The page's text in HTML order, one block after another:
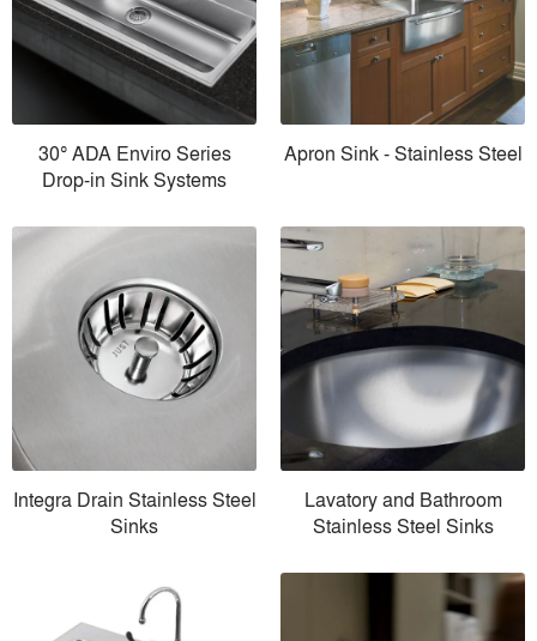
30° ADA Enviro Series
Drop-in Sink Systems
Apron Sink - Stainless Steel
Integra Drain Stainless Steel
Sinks
Lavatory and Bathroom
Stainless Steel Sinks